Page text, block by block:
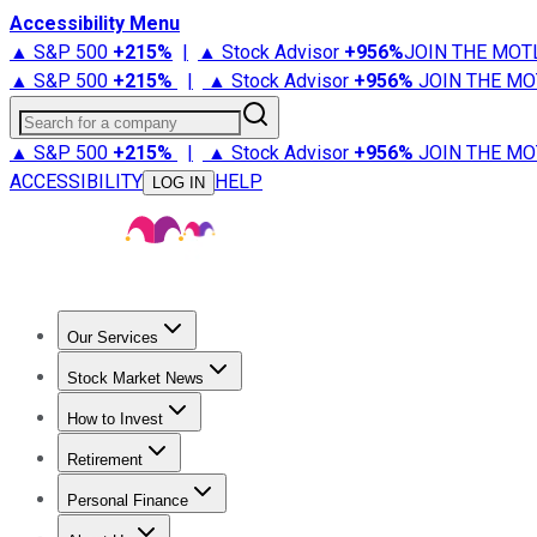
Accessibility Menu
▲ S&P 500 +215% | ▲ Stock Advisor +956%JOIN THE
▲ S&P 500 +215% | ▲ Stock Advisor +956% JOIN THE
Search for a company
▲ S&P 500 +215% | ▲ Stock Advisor +956% JOIN THE
ACCESSIBILITY
LOG IN HELP
Our Services
Stock Advisor
Stock Market News
Trending NewsStock Market News
How to Invest
How to Invest Money
Retirement
Retirement NewsRetirement 101
Personal Finance
Best Credit Cards